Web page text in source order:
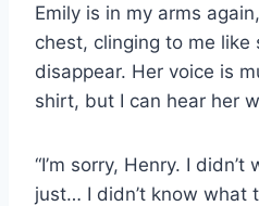
Emily is in my arms
chest, clinging to me like
disappear. Her voice is
shirt, but I can hear her
“I’m sorry, Henry. I
just… I didn’t know what